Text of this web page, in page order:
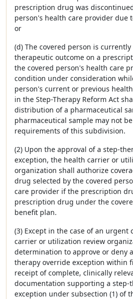
prescription drug was
person's health care provider due
or
(d) The covered person is
therapeutic outcome on a
the covered person's health care
condition under consideration
person's current or previous
in the Step-Therapy Reform Act
distribution of a pharmaceutical
pharmaceutical sample may not
requirements of this subdivision.
(2) Upon the approval of a step-
exception, the health carrier or
organization shall authorize
drug selected by the covered
care provider if the prescription
prescription drug under the
benefit plan.
(3) Except in the case of an urgent
carrier or utilization review
determination to approve or deny
therapy override exception within
receipt of complete, clinically
documentation supporting a step-
exception under subsection (1) of